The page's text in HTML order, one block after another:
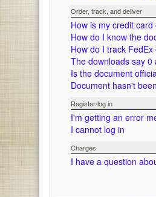
Order, track, and deliver
How is my credit card
How do I know the
How do I track FedEx
The downloads say
Is the document
Document hasn't
Register/log in
I'm getting an error
I cannot log in
Charges
I have a question